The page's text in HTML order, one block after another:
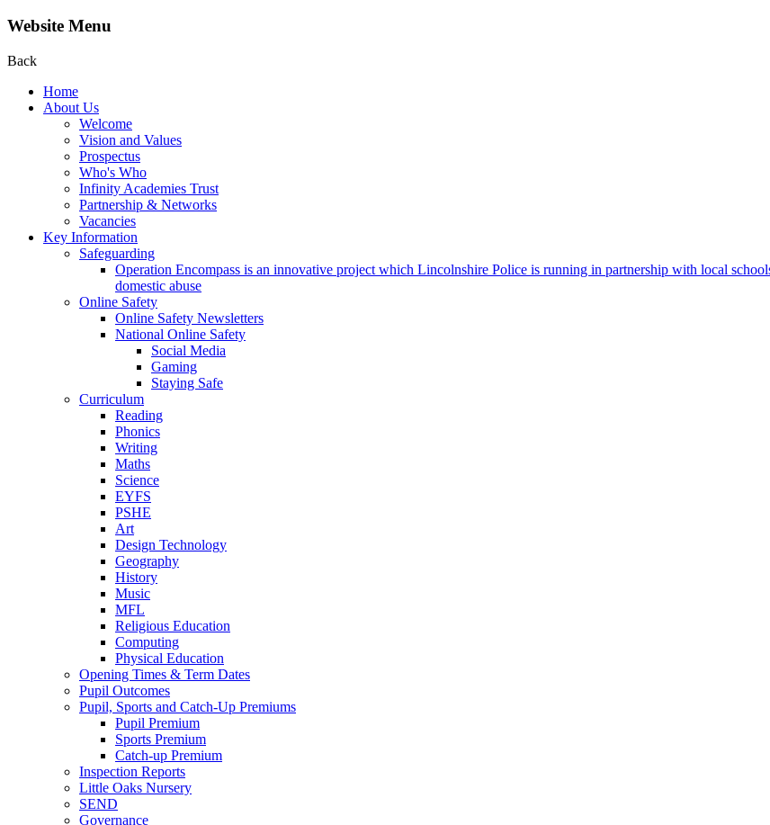
Website Menu
Back
Home
About Us
Welcome
Vision and Values
Prospectus
Who's Who
Infinity Academies Trust
Partnership & Networks
Vacancies
Key Information
Safeguarding
Operation Encompass is an innovative project which Lincolnshire Police is running in partnership with local
domestic abuse
Online Safety
Online Safety Newsletters
National Online Safety
Social Media
Gaming
Staying Safe
Curriculum
Reading
Phonics
Writing
Maths
Science
EYFS
PSHE
Art
Design Technology
Geography
History
Music
MFL
Religious Education
Computing
Physical Education
Opening Times & Term Dates
Pupil Outcomes
Pupil, Sports and Catch-Up Premiums
Pupil Premium
Sports Premium
Catch-up Premium
Inspection Reports
Little Oaks Nursery
SEND
Governance